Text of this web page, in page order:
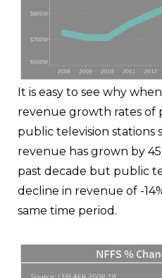
It is easy to see why
revenue growth rates of
public television stations
revenue has grown by
past decade but public
decline in revenue of -
same time period.